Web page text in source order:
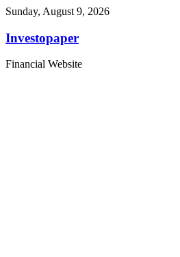
Sunday, August 9, 2026
Investopaper
Financial Website